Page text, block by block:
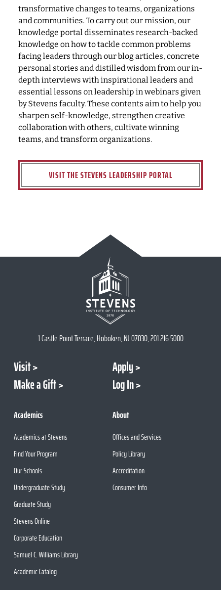
transformative changes to teams, organizations
and communities. To carry out our mission, our
knowledge portal disseminates research-backed
knowledge on how to tackle common problems
facing leaders through our blog articles, concrete
personal stories and distilled wisdom from our in-
depth interviews with inspirational leaders and
essential lessons on leadership in webinars given
by Stevens faculty. These contents aim to help you
sharpen self-knowledge, strengthen creative
collaboration with others, cultivate winning
teams, and transform organizations.
VISIT THE STEVENS LEADERSHIP PORTAL
1 Castle Point Terrace, Hoboken, NJ 07030, 201.216.5000
Visit
Apply
Make a Gift
Log In
Academics
Academics at Stevens
Find Your Program
Our Schools
Undergraduate Study
Graduate Study
Stevens Online
Corporate Education
Samuel C. Williams Library
Academic Catalog
About
Offices and Services
Policy Library
Accreditation
Consumer Info